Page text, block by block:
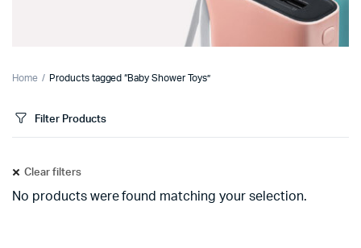
Home Products tagged “Baby Shower Toys”
Filter Products
Clear filters
No products were found matching your selection.